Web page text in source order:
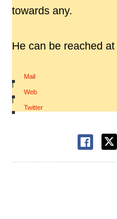
towards any.
He can be reached at
Mail
|
Web
|
Twitter